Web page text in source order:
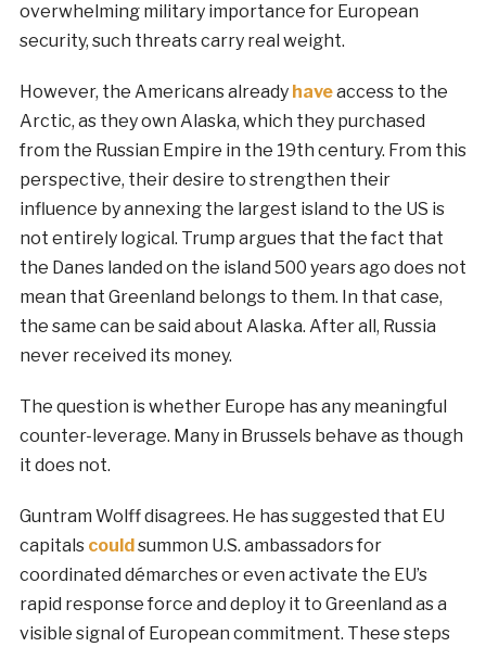
overwhelming military importance for European
security, such threats carry real weight.
However, the Americans already haveaccess to the
Arctic, as they own Alaska, which they purchased
from the Russian Empire in the 19th century. From this
perspective, their desire to strengthen their
influence by annexing the largest island to the US is
not entirely logical. Trump argues that the fact that
the Danes landed on the island 500 years ago does not
mean that Greenland belongs to them. In that case,
the same can be said about Alaska. After all, Russia
never received its money.
The question is whether Europe has any meaningful
counter-leverage. Many in Brussels behave as though
it does not.
Guntram Wolff disagrees. He has suggested that EU
capitals could summon U.S. ambassadors for
coordinated démarches or even activate the EU’s
rapid response force and deploy it to Greenland as a
visible signal of European commitment. These steps